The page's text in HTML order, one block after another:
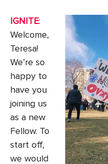
IGNITE:
Welcome,
Teresa!
We’re so
happy to
have you
joining us
as a new
Fellow. To
start off,
we would